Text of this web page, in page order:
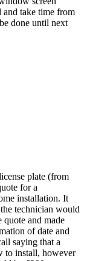
and take time from
done until next
plate (from
for a
installation. It
technician would
quote and made
of date and
saying that a
to install, however